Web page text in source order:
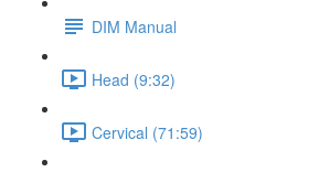
DIM Manual
Head (9:32)
Cervical (71:59)